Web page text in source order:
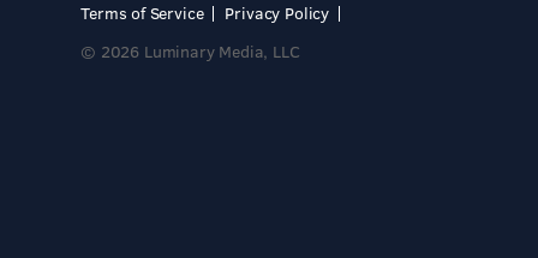
Terms of Service
Privacy Policy
© 2026 Luminary Media, LLC